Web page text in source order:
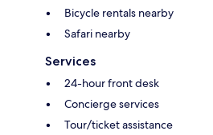
Bicycle rentals nearby
Safari nearby
Services
24-hour front desk
Concierge services
Tour/ticket assistance